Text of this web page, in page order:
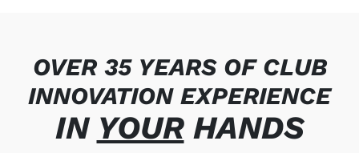
OVER 35 YEARS OF CLUB
INNOVATION EXPERIENCE
IN YOURHANDS